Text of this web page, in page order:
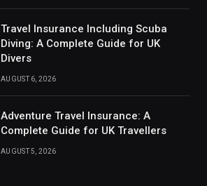
Travel Insurance Including Scuba
Diving: A Complete Guide for UK
Divers
AUGUST 6, 2026
Adventure Travel Insurance: A
Complete Guide for UK Travellers
AUGUST 5, 2026